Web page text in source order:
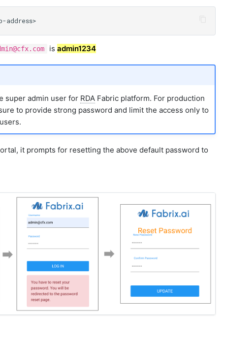
is admin1234
super admin user for RDAFabric platform. For production
to provide strong password and limit the access only to
it prompts for resetting the above default password to